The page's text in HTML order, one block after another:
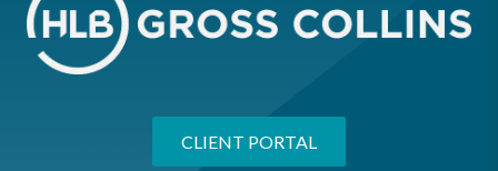
CLIENT PORTAL